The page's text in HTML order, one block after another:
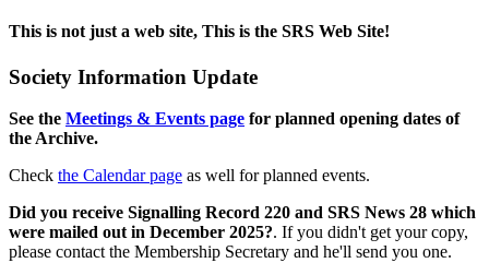
This is not just a web site, This is the SRS Web Site!
Society Information Update
See the Meetings & Events page for planned opening dates of
the Archive.
Check the Calendar page as well for planned events.
Did you receive Signalling Record 220 and SRS News 28 which
were mailed out in December 2025?. If you didn't get your copy,
please contact the Membership Secretary and he'll send you one.